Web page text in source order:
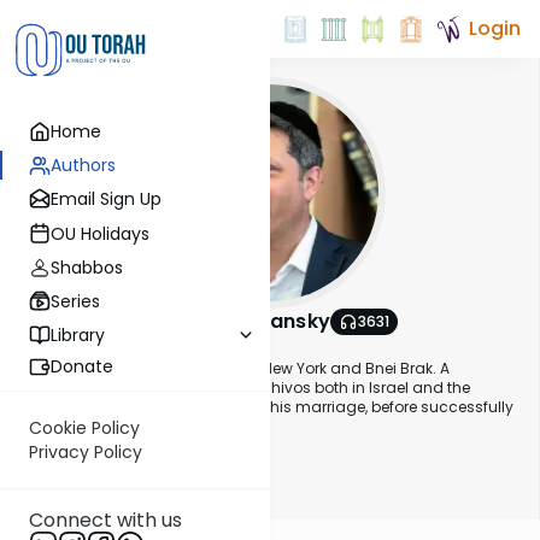
Home
Authors
Email Sign Up
OU Holidays
Shabbos
Series
Library
Donate
Cookie Policy
Privacy Policy
Connect with us
Login
Rabbi Eli Stefansky
3631
About This Author
Rabbi Eli Stefansky was raised in New York and Bnei Brak. A
graduate of some of the finest yeshivos both in Israel and the
States, he learned for a while after his marriage, before successfully
entering the real estate business.
watched by participants around the globe, who write in with
questions and comments.